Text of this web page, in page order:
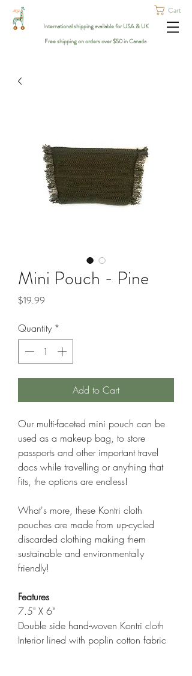
Cart
International shipping available for USA & UK
Free shipping on orders over $50 in Canada
Mini Pouch - Pine
$19.99
Quantity *
Add to Cart
Our multi-faceted mini pouch can be
used as a makeup bag, to store
passports and other important travel
docs while travelling or anything that
fits, the options are endless!
What's more, these Kontri cloth
pouches are made from up-cycled
discarded clothing making them
sustainable and environmentally
friendly!
Features
7.5" X 6"
Double side hand-woven Kontri cloth
Interior lined with poplin cotton fabric